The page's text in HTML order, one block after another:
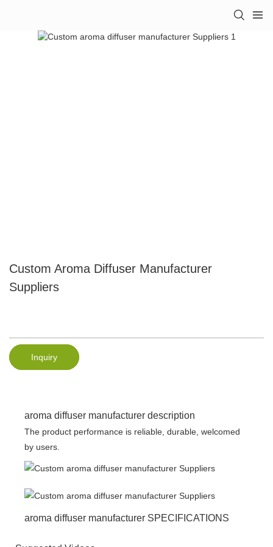
Custom Aroma Diffuser Manufacturer
Suppliers
Inquiry
aroma diffuser manufacturer description
The product performance is reliable, durable, welcomed
by users.
aroma diffuser manufacturer SPECIFICATIONS